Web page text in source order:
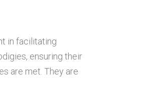
in facilitating
ensuring their
are met. They are